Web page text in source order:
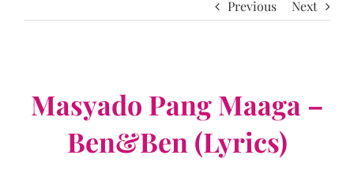
Previous Next
Masyado Pang Maaga –
Ben&Ben (Lyrics)